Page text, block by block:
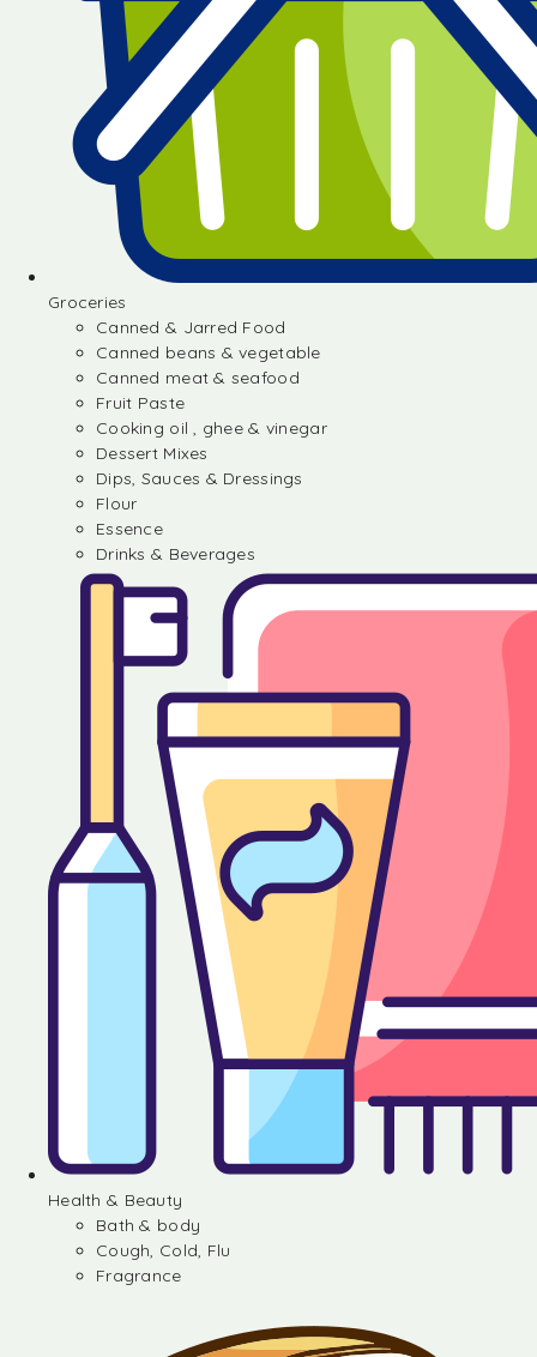
Groceries
Canned & Jarred Food
Canned beans & vegetable
Canned meat & seafood
Fruit Paste
Cooking oil , ghee & vinegar
Dessert Mixes
Dips, Sauces & Dressings
Flour
Essence
Drinks & Beverages
Health & Beauty
Bath & body
Cough, Cold, Flu
Fragrance